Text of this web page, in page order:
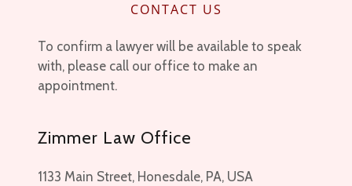
CONTACT US
To confirm a lawyer will be available to speak
with, please call our office to make an
appointment.
Zimmer Law Office
1133 Main Street, Honesdale, PA, USA